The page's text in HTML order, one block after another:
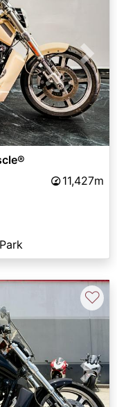
Next
11,427m
Next
♡